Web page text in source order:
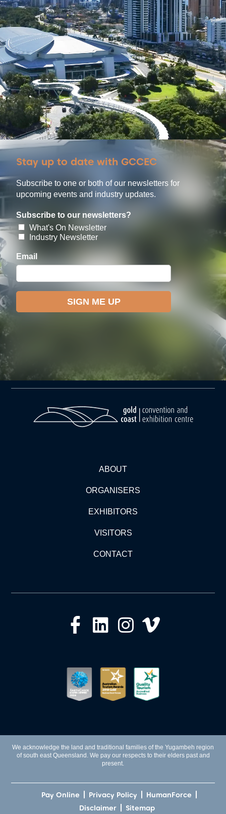
Stay up to date with GCCEC
Subscribe to one or both of our newsletters for
upcoming events and industry updates.
ABOUT
ORGANISERS
EXHIBITORS
VISITORS
CONTACT
We acknowledge the land and traditional families of the Yugambeh region
of south east Queensland. We pay our respects to their elders past and
present.
Pay Online Privacy Policy
HumanForce
Disclaimer
Sitemap